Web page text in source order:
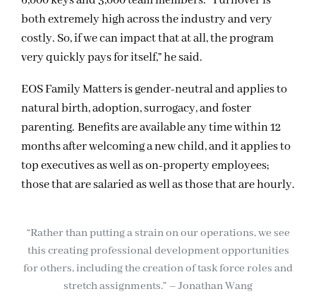
both extremely high across the industry and very
costly. So, if we can impact that at all, the program
very quickly pays for itself,” he said.
EOS Family Matters is gender-neutral and applies to
natural birth, adoption, surrogacy, and foster
parenting. Benefits are available any time within 12
months after welcoming a new child, and it applies to
top executives as well as on-property employees;
those that are salaried as well as those that are hourly.
“Rather than putting a strain on our operations, we see
this creating professional development opportunities
for others, including the creation of task force roles and
stretch assignments.” – Jonathan Wang